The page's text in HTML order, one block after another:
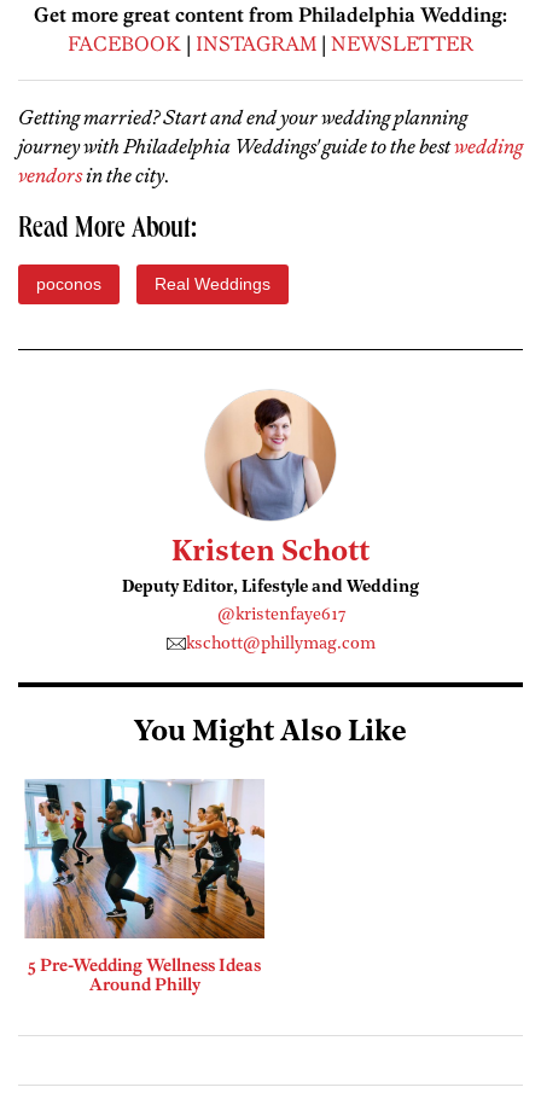
Get more great content from Philadelphia Wedding:
FACEBOOK | INSTAGRAM | NEWSLETTER
Getting married? Start and end your wedding planning
journey with Philadelphia Weddings' guide to the bestwedding
vendorsin the city.
Read More About:
poconos Real Weddings
Kristen Schott
Deputy Editor, Lifestyle and Wedding
@kristenfaye617
kschott@phillymag.com
You Might Also Like
5 Pre-Wedding Wellness Ideas
Around Philly